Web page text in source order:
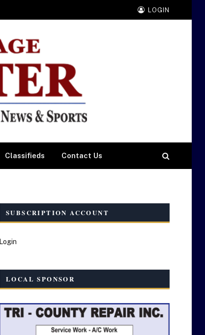
LOGIN
Classifieds Contact Us
SUBSCRIPTION ACCOUNT
Login
LOCAL SPONSOR